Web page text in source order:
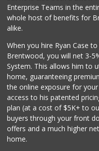
Enterprise Teams in the
whole host of benefits for
alike.
When you hire Ryan Case
Brentwood, you will net 3-
System. This allows him to
home, guaranteeing
the online exposure for
access to his patented
plan (at a cost of $5K+ to
buyers through your front
offers and a much higher
home.